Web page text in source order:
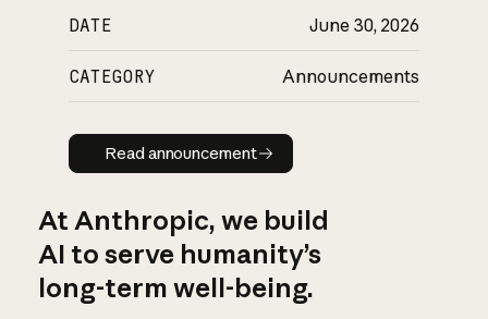
DATE June 30, 2026
CATEGORY Announcements
Read announcement
Read announcement
At Anthropic, we build
AI to serve humanity’s
long-term well-being.